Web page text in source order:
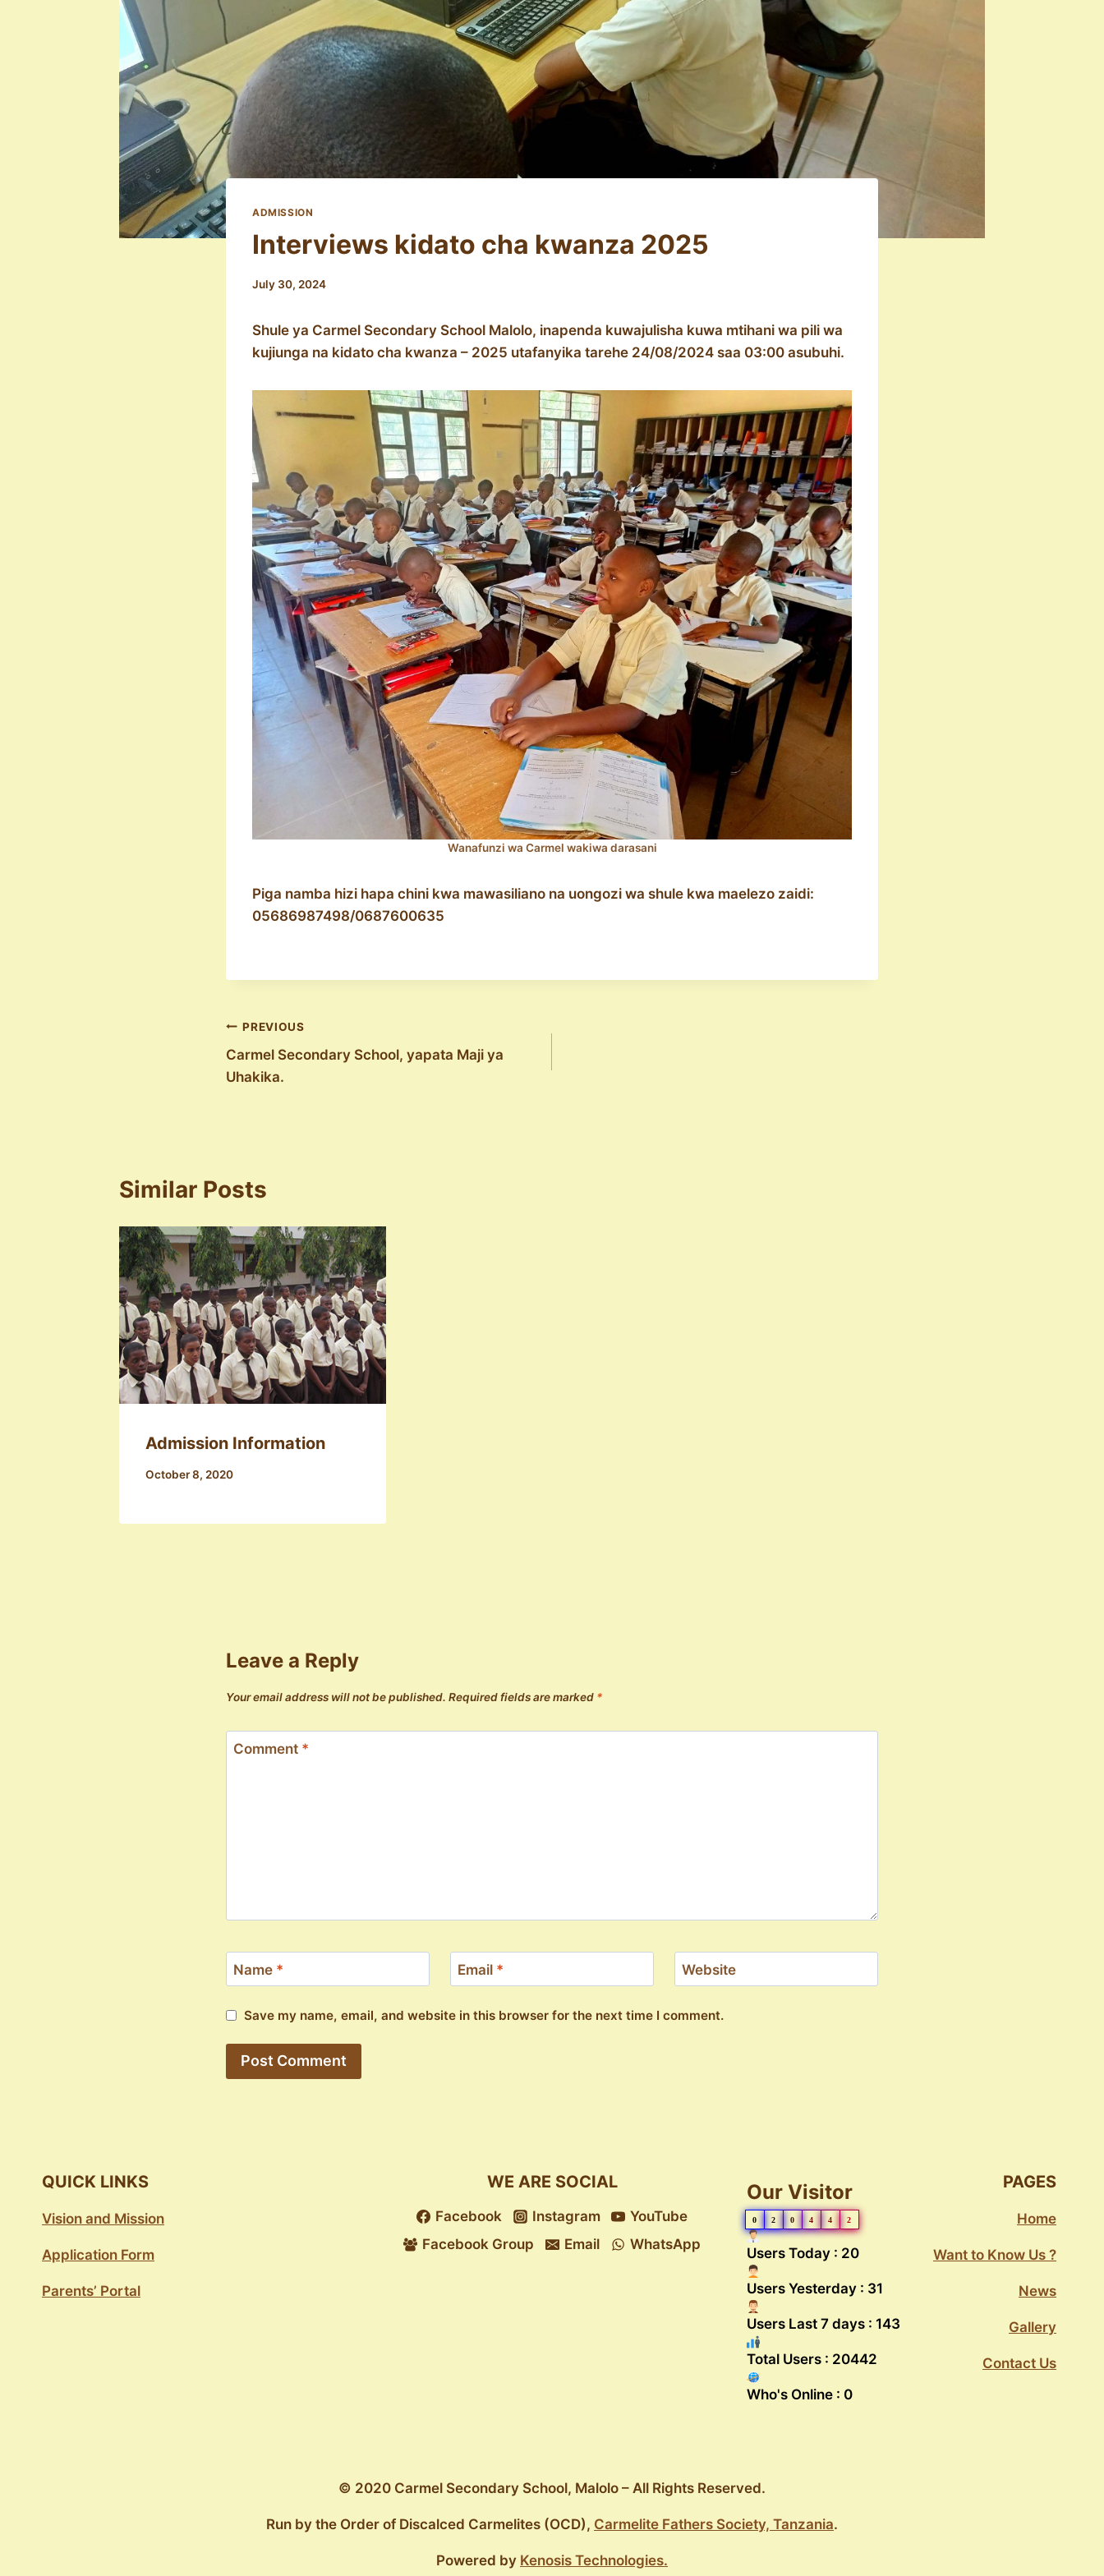
ADMISSION
Interviews kidato cha kwanza 2025
July 30, 2024
Shule ya Carmel Secondary School Malolo, inapenda kuwajulisha kuwa mtihani wa pili wa
kujiunga na kidato cha kwanza – 2025 utafanyika tarehe 24/08/2024 saa 03:00 asubuhi.
Wanafunzi wa Carmel wakiwa darasani
Piga namba hizi hapa chini kwa mawasiliano na uongozi wa shule kwa maelezo zaidi:
05686987498/0687600635
Post
navigation
PREVIOUS
Carmel Secondary School, yapata Maji ya
Uhakika.
Similar Posts
Admission Information
October 8, 2020
Leave a Reply
Your email address will not be published. Required fields are marked *
Comment *
Name * Email * Website
Save my name, email, and website in this browser for the next time I comment.
QUICK LINKS
Vision and Mission
Application Form
Parents’ Portal
WE ARE SOCIAL
Facebook Instagram
YouTube
Facebook Group
Email WhatsApp
Our Visitor
0 2 0 4 4 2
Users Today : 20
Users Yesterday : 31
Users Last 7 days : 143
Total Users : 20442
Who's Online : 0
PAGES
Home
Want to Know Us ?
News
Gallery
Contact Us
© 2020 Carmel Secondary School, Malolo – All Rights Reserved.
Run by the Order of Discalced Carmelites (OCD), Carmelite Fathers Society, Tanzania.
Powered by Kenosis Technologies.